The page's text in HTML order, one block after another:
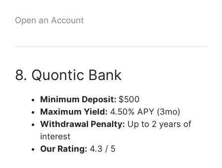
Open an Account
8. Quontic Bank
Minimum Deposit: $500
Maximum Yield: 4.50% APY (3mo)
Withdrawal Penalty: Up to 2 years of
interest
Our Rating: 4.3 / 5